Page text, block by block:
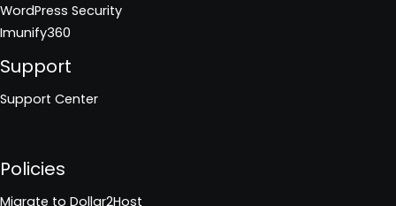
WordPress Security
Imunify360
Support
Support Center
Policies
Migrate to Dollar2Host